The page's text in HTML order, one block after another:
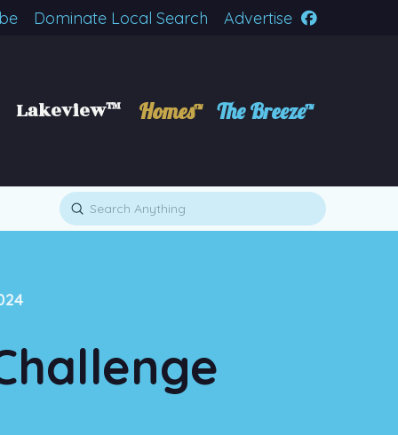
Dominate Local Search Advertise
Lakeview™ Homes™ The Breeze™
Search
Submit